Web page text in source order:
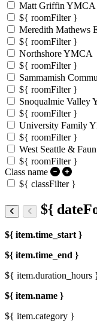
Matt Griffin YMCA
${ roomFilter }
Meredith Mathews
${ roomFilter }
Northshore YMCA
${ roomFilter }
Sammamish
${ roomFilter }
Snoqualmie Valley
${ roomFilter }
University Family
${ roomFilter }
West Seattle &
${ roomFilter }
Class name
${ classFilter }
${
${ item.time_start }
${ item.time_end }
${ item.duration_hours
${ item.name }
${ item.category }